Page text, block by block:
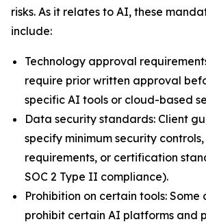
risks. As it relates to AI, these
include:
Technology approval
require prior written approval
specific AI tools or cloud-based
Data security standards: Client
specify minimum security
requirements, or certification
SOC 2 Type II compliance).
Prohibition on certain tools: Some
prohibit certain AI platforms and